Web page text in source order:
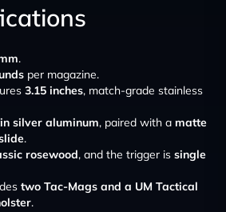
.
per magazine.
3.15 inches, match-grade stainless
silver aluminum, paired with a matte
.
rosewood, and the trigger is single
two Tac-Mags and a UM Tactical
.